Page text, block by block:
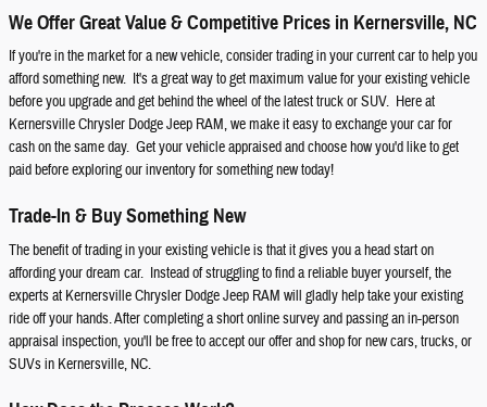
We Offer Great Value & Competitive Prices in Kernersville, NC
If you're in the market for a new vehicle, consider trading in your current car to help you
afford something new. It's a great way to get maximum value for your existing vehicle
before you upgrade and get behind the wheel of the latest truck or SUV. Here at
Kernersville Chrysler Dodge Jeep RAM, we make it easy to exchange your car for
cash on the same day. Get your vehicle appraised and choose how you'd like to get
paid before exploring our inventory for something new today!
Trade-In & Buy Something New
The benefit of trading in your existing vehicle is that it gives you a head start on
affording your dream car. Instead of struggling to find a reliable buyer yourself, the
experts at Kernersville Chrysler Dodge Jeep RAM will gladly help take your existing
ride off your hands. After completing a short online survey and passing an in-person
appraisal inspection, you'll be free to accept our offer and shop for new cars, trucks, or
SUVs in Kernersville, NC.